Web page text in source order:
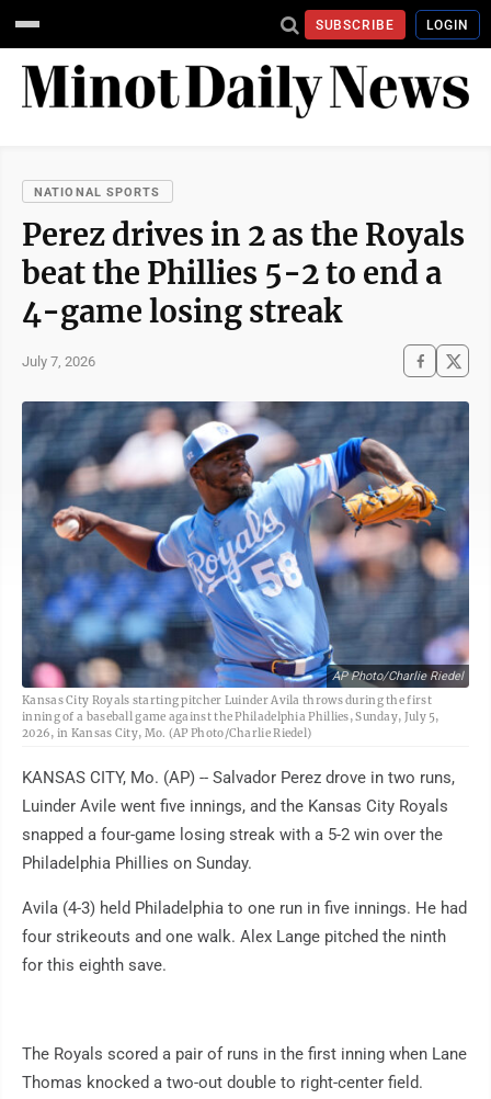
SUBSCRIBE LOGIN
NATIONAL SPORTS
Perez drives in 2 as the Royals
beat the Phillies 5-2 to end a
4-game losing streak
July 7, 2026
AP Photo/Charlie Riedel
Kansas City Royals starting pitcher Luinder Avila throws during the first
inning of a baseball game against the Philadelphia Phillies, Sunday, July 5,
2026, in Kansas City, Mo. (AP Photo/Charlie Riedel)
KANSAS CITY, Mo. (AP) -- Salvador Perez drove in two runs,
Luinder Avile went five innings, and the Kansas City Royals
snapped a four-game losing streak with a 5-2 win over the
Philadelphia Phillies on Sunday.
Avila (4-3) held Philadelphia to one run in five innings. He had
four strikeouts and one walk. Alex Lange pitched the ninth
for this eighth save.
The Royals scored a pair of runs in the first inning when Lane
Thomas knocked a two-out double to right-center field.